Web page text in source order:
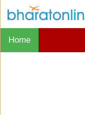
Home